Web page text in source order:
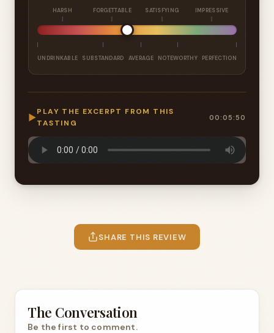
HARSH FORGETTABLE SATISFYING IMPRESSIVE
UNDRINKABLE SUBSTANDARD AVERAGE NOTEWORTHY PERFECTION
▶
PLAY THE EXCERPT FROM THIS
TASTING
00:05:50
SHARE THIS REVIEW
The Conversation
Be the first to comment.